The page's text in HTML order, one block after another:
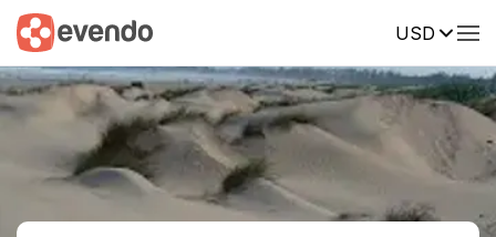
USD
Summary Map Reviews